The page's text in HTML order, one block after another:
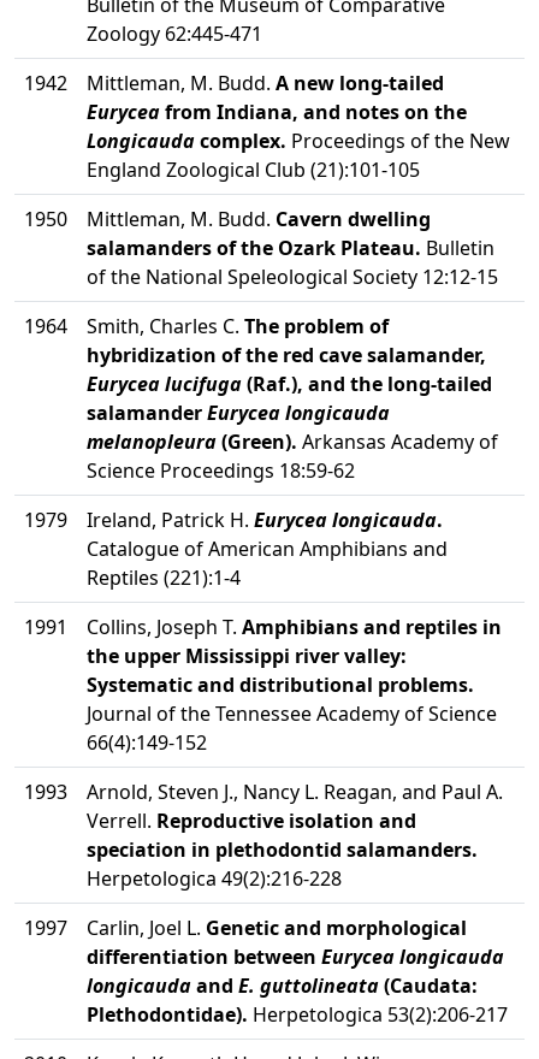
Zoology 62:445-471
1942
Mittleman, M. Budd. A new long-tailed
Euryceafrom Indiana, and notes on the
Longicaudacomplex. Proceedings of the New
England Zoological Club (21):101-105
1950
Mittleman, M. Budd. Cavern dwelling
salamanders of the Ozark Plateau. Bulletin
of the National Speleological Society 12:12-15
1964
Smith, Charles C. The problem of
hybridization of the red cave salamander,
Eurycea lucifuga(Raf.), and the long-tailed
salamanderEurycea longicauda
melanopleura(Green). Arkansas Academy of
Science Proceedings 18:59-62
1979
Ireland, Patrick H. Eurycea longicauda.
Catalogue of American Amphibians and
Reptiles (221):1-4
1991
Collins, Joseph T. Amphibians and reptiles in
the upper Mississippi river valley:
Systematic and distributional problems.
Journal of the Tennessee Academy of Science
66(4):149-152
1993
Arnold, Steven J., Nancy L. Reagan, and Paul A.
Verrell. Reproductive isolation and
speciation in plethodontid salamanders.
Herpetologica 49(2):216-228
1997
Carlin, Joel L. Genetic and morphological
differentiation between Eurycea longicauda
longicaudaand E. guttolineata(Caudata:
Plethodontidae). Herpetologica 53(2):206-217